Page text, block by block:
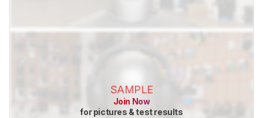
SAMPLE
Join Now
for pictures & test results